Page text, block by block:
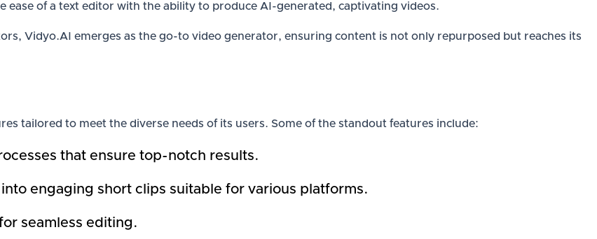
of a text editor with the ability to produce AI-generated, captivating videos.
Vidyo.AI emerges as the go-to video generator, ensuring content is not only repurposed but reaches its
tailored to meet the diverse needs of its users. Some of the standout features include:
that ensure top-notch results.
engaging short clips suitable for various platforms.
seamless editing.